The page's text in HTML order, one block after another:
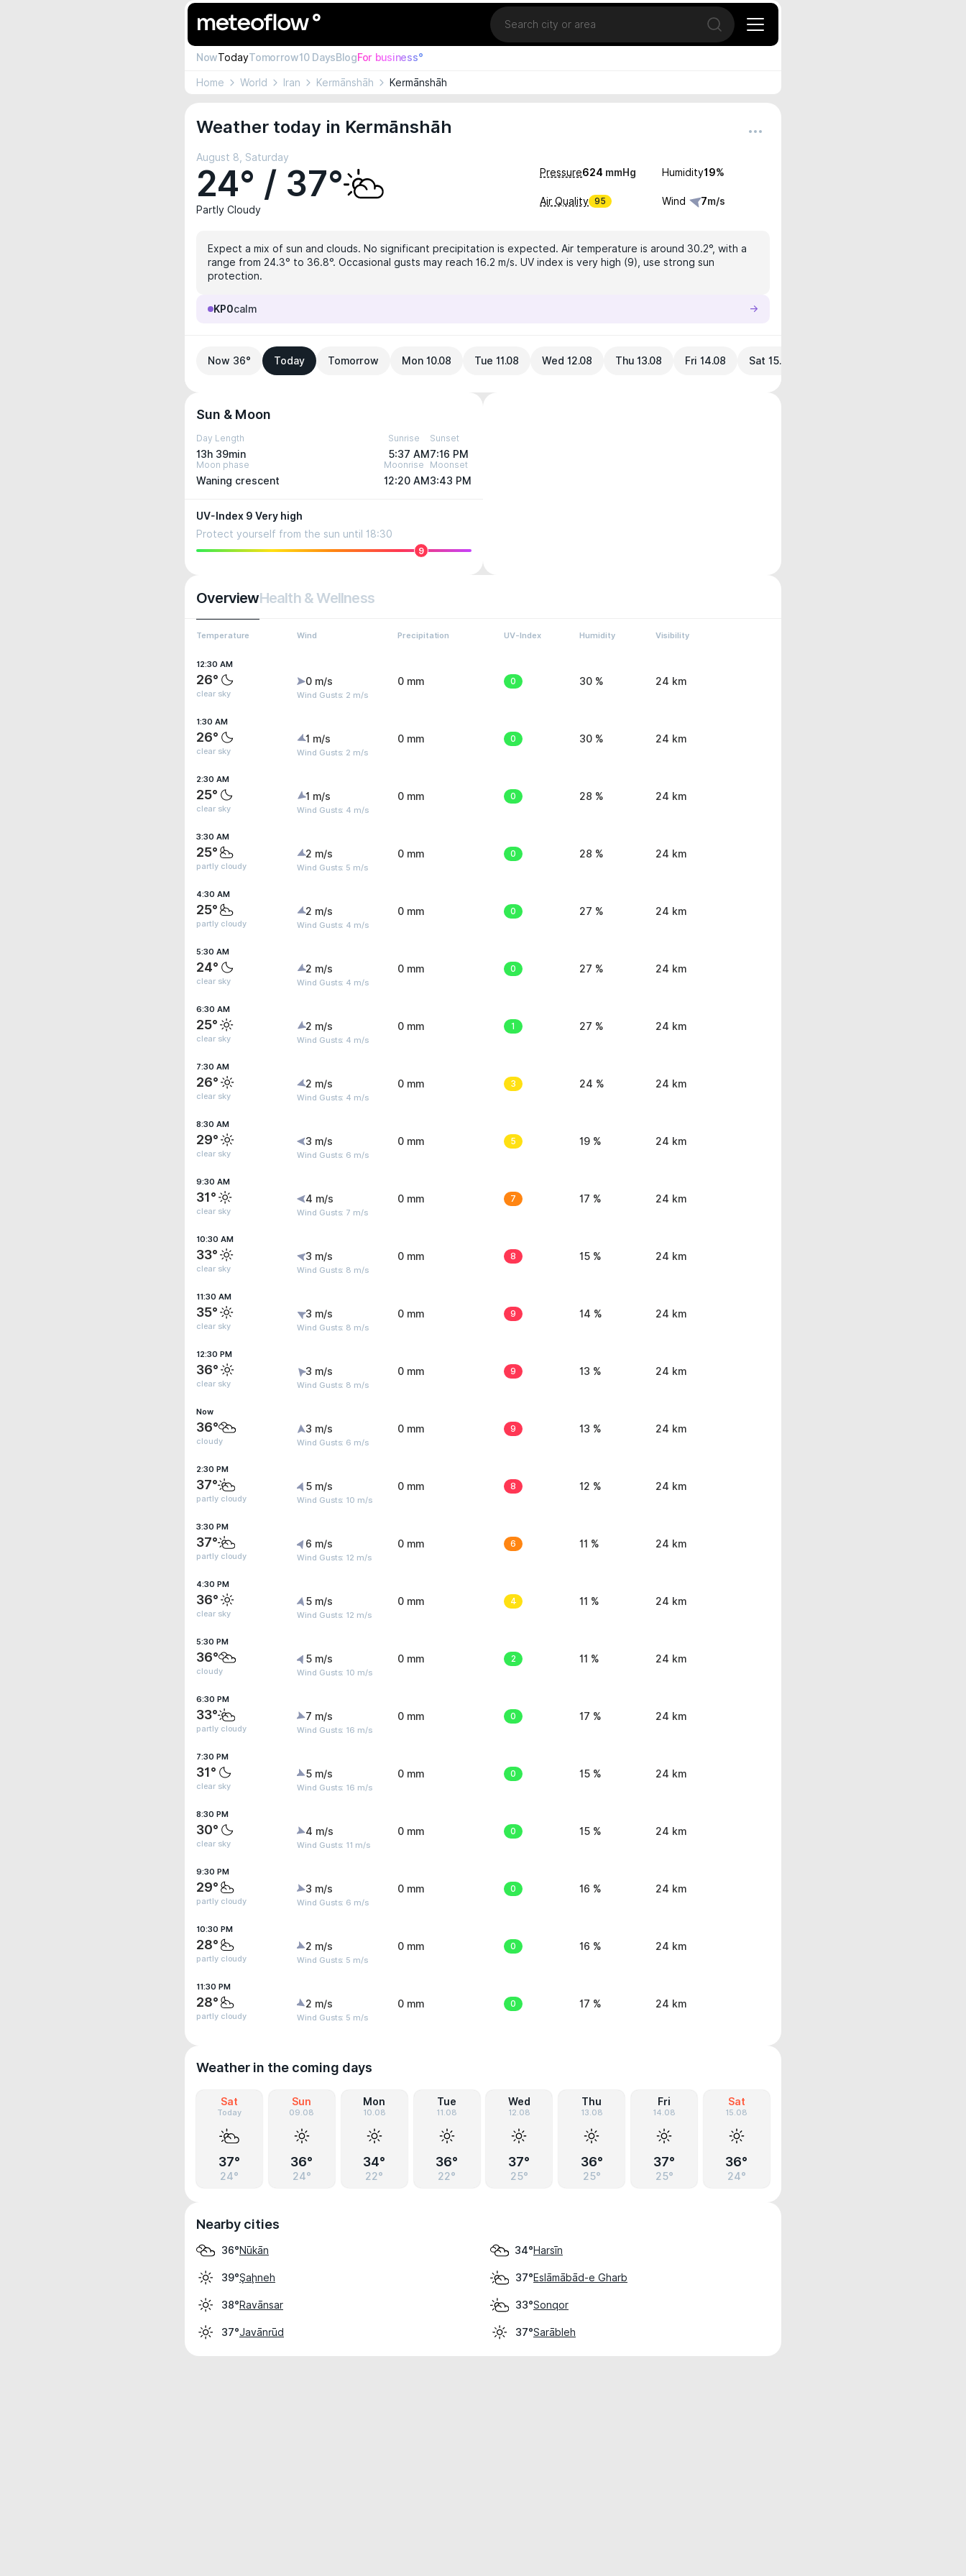
Location
Open search
NowTodayTomorrow10 DaysBlogFor business°
Home World Iran Kermānshāh Kermānshāh
Weather today in Kermānshāh
August 8, Saturday
24° / 37°
Partly Cloudy
Pressure624 mmHg Humidity19%
Air Quality 95 Wind 7m/s
Expect a mix of sun and clouds. No significant precipitation is expected. Air temperature is around 30.2°, with a
range from 24.3° to 36.8°. Occasional gusts may reach 16.2 m/s. UV index is very high (9), use strong sun
protection.
KP0calm
Now 36° Today Tomorrow Mon 10.08 Tue 11.08 Wed 12.08 Thu 13.08 Fri 14.08 Sat 15.08
Sun & Moon
Day Length
13h 39min
Sunrise
5:37 AM
Sunset
7:16 PM
Moon phase
Waning crescent
Moonrise
12:20 AM
Moonset
3:43 PM
UV-Index 9 Very high
Protect yourself from the sun until 18:30
9
OverviewHealth & Wellness
Temperature Wind Precipitation UV-Index Humidity Visibility
12:30 AM
26°
clear sky
0 m/s
Wind Gusts: 2 m/s
0 mm 0 30 % 24 km
1:30 AM
26°
clear sky
1 m/s
Wind Gusts: 2 m/s
0 mm 0 30 % 24 km
2:30 AM
25°
clear sky
1 m/s
Wind Gusts: 4 m/s
0 mm 0 28 % 24 km
3:30 AM
25°
partly cloudy
2 m/s
Wind Gusts: 5 m/s
0 mm 0 28 % 24 km
4:30 AM
25°
partly cloudy
2 m/s
Wind Gusts: 4 m/s
0 mm 0 27 % 24 km
5:30 AM
24°
clear sky
2 m/s
Wind Gusts: 4 m/s
0 mm 0 27 % 24 km
6:30 AM
25°
clear sky
2 m/s
Wind Gusts: 4 m/s
0 mm 1 27 % 24 km
7:30 AM
26°
clear sky
2 m/s
Wind Gusts: 4 m/s
0 mm 3 24 % 24 km
8:30 AM
29°
clear sky
3 m/s
Wind Gusts: 6 m/s
0 mm 5 19 % 24 km
9:30 AM
31°
clear sky
4 m/s
Wind Gusts: 7 m/s
0 mm 7 17 % 24 km
10:30 AM
33°
clear sky
3 m/s
Wind Gusts: 8 m/s
0 mm 8 15 % 24 km
11:30 AM
35°
clear sky
3 m/s
Wind Gusts: 8 m/s
0 mm 9 14 % 24 km
12:30 PM
36°
clear sky
3 m/s
Wind Gusts: 8 m/s
0 mm 9 13 % 24 km
Now
36°
cloudy
3 m/s
Wind Gusts: 6 m/s
0 mm 9 13 % 24 km
2:30 PM
37°
partly cloudy
5 m/s
Wind Gusts: 10 m/s
0 mm 8 12 % 24 km
3:30 PM
37°
partly cloudy
6 m/s
Wind Gusts: 12 m/s
0 mm 6 11 % 24 km
4:30 PM
36°
clear sky
5 m/s
Wind Gusts: 12 m/s
0 mm 4 11 % 24 km
5:30 PM
36°
cloudy
5 m/s
Wind Gusts: 10 m/s
0 mm 2 11 % 24 km
6:30 PM
33°
partly cloudy
7 m/s
Wind Gusts: 16 m/s
0 mm 0 17 % 24 km
7:30 PM
31°
clear sky
5 m/s
Wind Gusts: 16 m/s
0 mm 0 15 % 24 km
8:30 PM
30°
clear sky
4 m/s
Wind Gusts: 11 m/s
0 mm 0 15 % 24 km
9:30 PM
29°
partly cloudy
3 m/s
Wind Gusts: 6 m/s
0 mm 0 16 % 24 km
10:30 PM
28°
partly cloudy
2 m/s
Wind Gusts: 5 m/s
0 mm 0 16 % 24 km
11:30 PM
28°
partly cloudy
2 m/s
Wind Gusts: 5 m/s
0 mm 0 17 % 24 km
Weather in the coming days
Sat
Today
37°
24°
Sun
09.08
36°
24°
Mon
10.08
34°
22°
Tue
11.08
36°
22°
Wed
12.08
37°
25°
Thu
13.08
36°
25°
Fri
14.08
37°
25°
Sat
15.08
36°
24°
Nearby cities
36°Nūkān 34°Harsīn
39°Şaḩneh 37°Eslāmābād-e Gharb
38°Ravānsar 33°Sonqor
37°Javānrūd 37°Sarābleh